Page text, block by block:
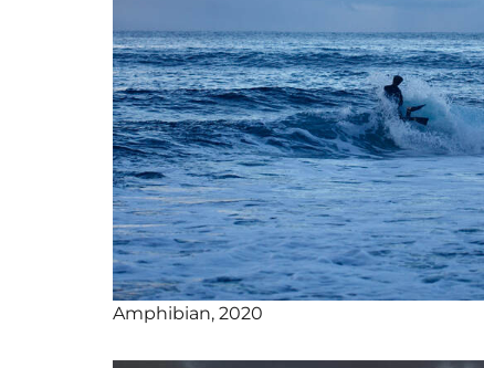
Amphibian, 2020